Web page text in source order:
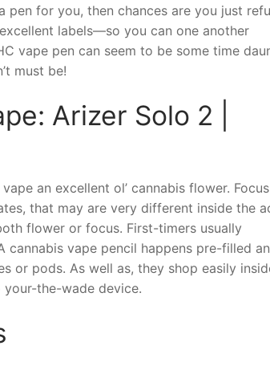
for you, then chances are you just
labels—so you can one another
vape pen can seem to be some time
must be!
Arizer Solo 2 |
an excellent ol’ cannabis flower. Focus
that may are very different inside the
flower or focus. First-timers usually
vape pencil happens pre-filled
or pods. As well as, they shop easily
the-wade device.